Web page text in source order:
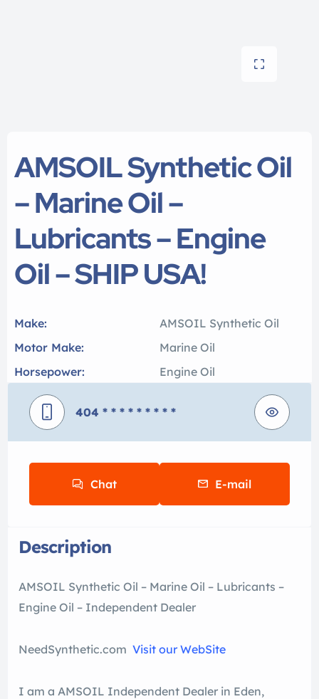
AMSOIL Synthetic Oil
– Marine Oil –
Lubricants – Engine
Oil – SHIP USA!
Make:
AMSOIL Synthetic Oil
Motor Make:
Marine Oil
Horsepower:
Engine Oil
404 * * * * * * * * *
Chat E-mail
Description
AMSOIL Synthetic Oil – Marine Oil – Lubricants –
Engine Oil – Independent Dealer
NeedSynthetic.com Visit our WebSite
I am a AMSOIL Independent Dealer in Eden,